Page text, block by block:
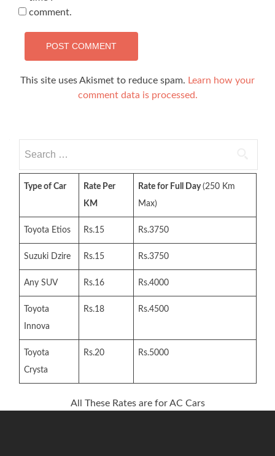
comment.
This site uses Akismet to reduce spam. Learn how your
comment data is processed.
for:
Type of Car
Rate Per
KM
Rate for Full Day(250 Km
Max)
Toyota Etios Rs.15 Rs.3750
Suzuki Dzire Rs.15 Rs.3750
Any SUV Rs.16 Rs.4000
Toyota
Innova
Rs.18 Rs.4500
Toyota
Crysta
Rs.20 Rs.5000
All These Rates are for AC Cars